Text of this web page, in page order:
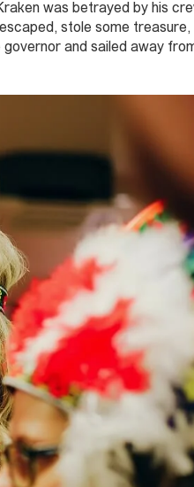
was betrayed by his
stole some treasure,
and sailed away